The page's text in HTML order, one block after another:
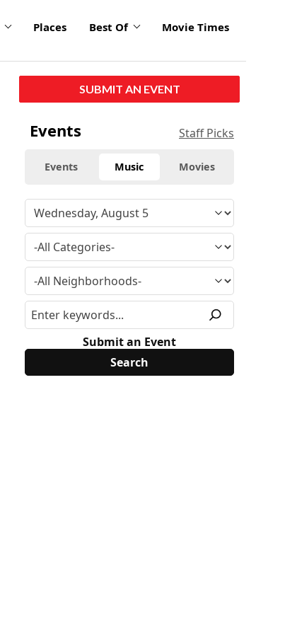
Places Best Of Movie Times
SUBMIT AN EVENT
Events Staff Picks
Events Music Movies
Submit an Event